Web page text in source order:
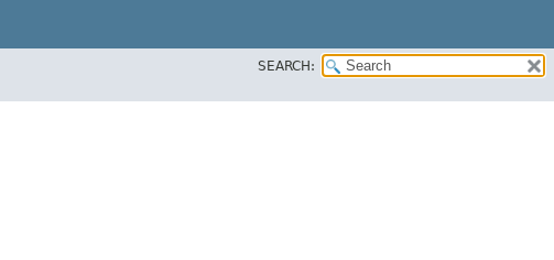
SEARCH: